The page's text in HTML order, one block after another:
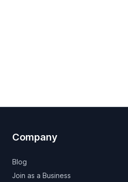
Company
Blog
Join as a Business